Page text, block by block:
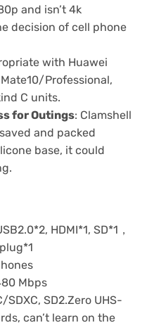
and isn’t 4k
decision of cell phone
with Huawei
Professional,
C units.
for Outings: Clamshell
and packed
base, it could
HDMI*1, SD*1，
Mbps
SDXC, SD2.Zero UHS-
can’t learn on the